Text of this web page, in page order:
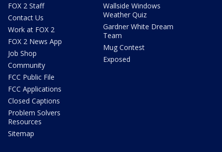
FOX 2 Staff
Contact Us
Work at FOX 2
FOX 2 News App
Job Shop
Community
FCC Public File
FCC Applications
Closed Captions
Problem Solvers
Resources
Sitemap
Wallside Windows
Weather Quiz
Gardner White Dream
Team
Mug Contest
Exposed